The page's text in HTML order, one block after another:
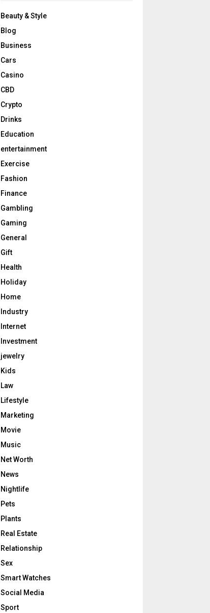
Beauty & Style
Blog
Business
Cars
Casino
CBD
Crypto
Drinks
Education
entertainment
Exercise
Fashion
Finance
Gambling
Gaming
General
Gift
Health
Holiday
Home
Industry
Internet
Investment
jewelry
Kids
Law
Lifestyle
Marketing
Movie
Music
Net Worth
News
Nightlife
Pets
Plants
Real Estate
Relationship
Sex
Smart Watches
Social Media
Sport